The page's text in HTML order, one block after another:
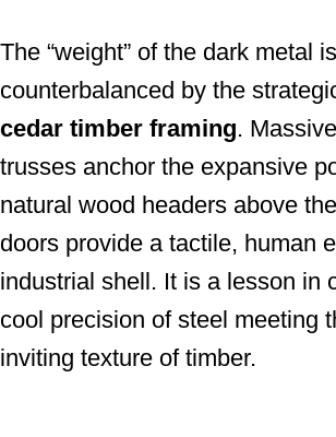
The “weight” of the dark metal
counterbalanced by the
cedar timber framing.
trusses anchor the expansive
natural wood headers above
doors provide a tactile, human
industrial shell. It is a lesson in
cool precision of steel meeting
inviting texture of timber.